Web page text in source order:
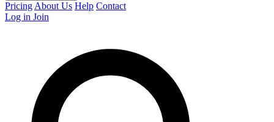
Pricing About Us Help Contact
Log in Join